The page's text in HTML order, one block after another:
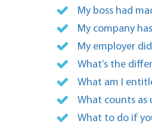
My boss had
My company
My employer
What’s the
What am I
What counts as
What to do if